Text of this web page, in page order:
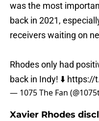
was the most
back in 2021,
receivers waiting on
Rhodes only had
back in Indy! ⬇️ https://
— 1075 The Fan
Xavier Rhodes